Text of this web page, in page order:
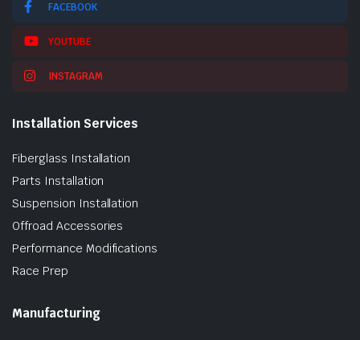
FACEBOOK
YOUTUBE
INSTAGRAM
Installation Services
Fiberglass Installation
Parts Installation
Suspension Installation
Offroad Accessories
Performance Modifications
Race Prep
Manufacturing